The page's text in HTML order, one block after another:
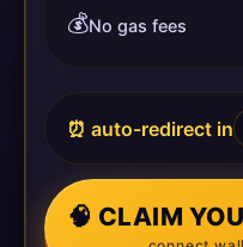
💰No gas fees
⏰ auto-redirect in
🧠 CLAIM